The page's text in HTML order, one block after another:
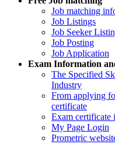
Job matching
Job Listings
Job Seeker
Job Posting
Job Application
Exam Information
The Specified
Industry
From applying
certificate
Exam certificate
My Page Login
Prometric